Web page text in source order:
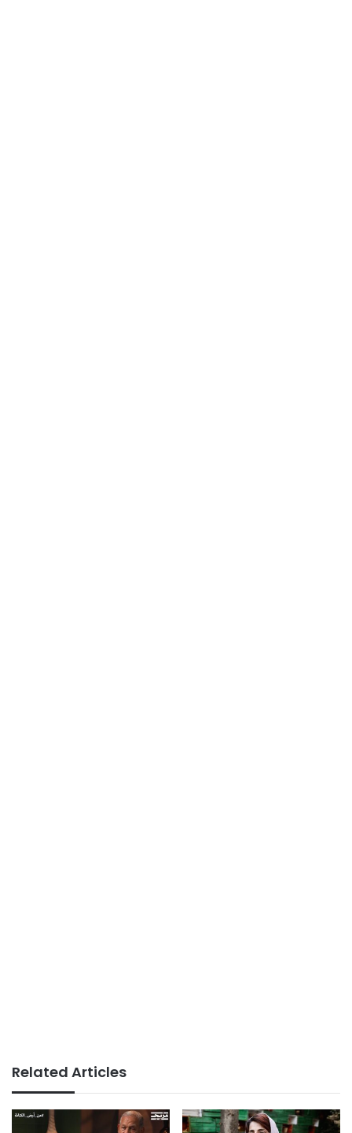
Related Articles